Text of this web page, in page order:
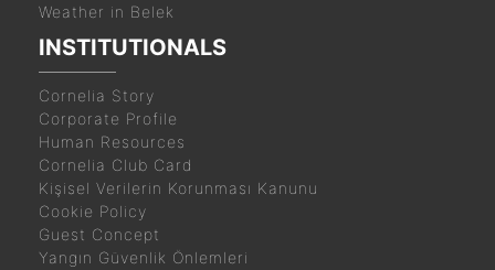
Weather in Belek
INSTITUTIONALS
Cornelia Story
Corporate Profile
Human Resources
Cornelia Club Card
Kişisel Verilerin Korunması Kanunu
Cookie Policy
Guest Concept
Yangın Güvenlik Önlemleri